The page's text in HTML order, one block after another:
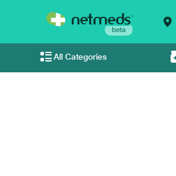
All Categories